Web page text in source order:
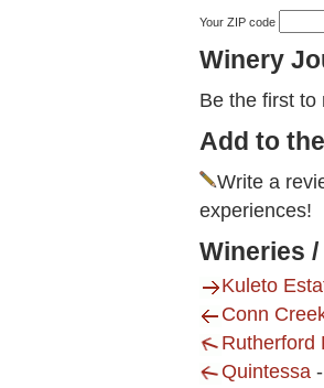
Your ZIP code
Winery
Be the first to
Add to
Write a
experiences!
Wineries
Kuleto
Conn
Rutherford
Quintessa -